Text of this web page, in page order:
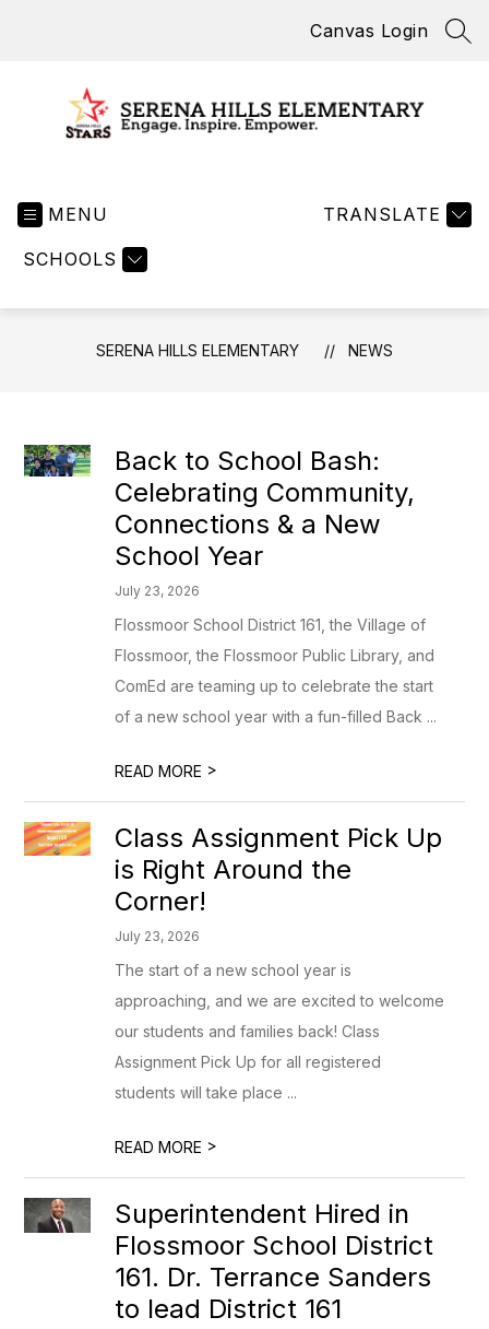
Canvas Login
Elementary
MENU
SCHOOLS
TRANSLATE
SERENA HILLS ELEMENTARY NEWS
Back to School Bash:
Celebrating Community,
Connections & a New
School Year
July 23, 2026
Flossmoor School District 161, the Village of
Flossmoor, the Flossmoor Public Library, and
ComEd are teaming up to celebrate the start
of a new school year with a fun-filled Back ...
READ MORE >
Class Assignment Pick Up
is Right Around the
Corner!
July 23, 2026
The start of a new school year is
approaching, and we are excited to welcome
our students and families back! Class
Assignment Pick Up for all registered
students will take place ...
READ MORE >
Superintendent Hired in
Flossmoor School District
161. Dr. Terrance Sanders
to lead District 161